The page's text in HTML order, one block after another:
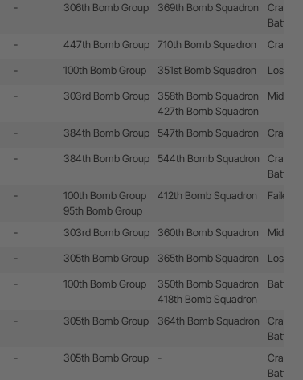
- 306th Bomb Group 369th Bomb Squadron
Battle
- 447th Bomb Group 710th Bomb Squadron
- 100th Bomb Group 351st Bomb Squadron Lost
- 303rd Bomb Group
358th Bomb Squadron
427th Bomb Squadron
Mid-air
- 384th Bomb Group 547th Bomb Squadron
- 384th Bomb Group 544th Bomb Squadron
Battle
-
100th Bomb Group
95th Bomb Group
412th Bomb Squadron Failed
- 303rd Bomb Group 360th Bomb Squadron Mid-air
- 305th Bomb Group 365th Bomb Squadron Lost
- 100th Bomb Group
350th Bomb Squadron
418th Bomb Squadron
Battle
- 305th Bomb Group 364th Bomb Squadron
Battle
- 305th Bomb Group -
Battle